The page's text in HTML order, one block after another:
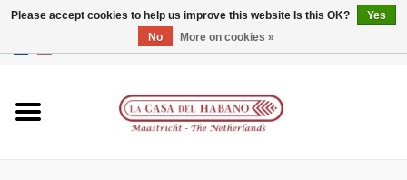
CNY/HKD
Please accept cookies to help us improve this website Is this OK?
Yes
No
More on cookies »